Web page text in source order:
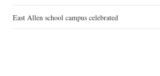
East Allen school campus celebrated